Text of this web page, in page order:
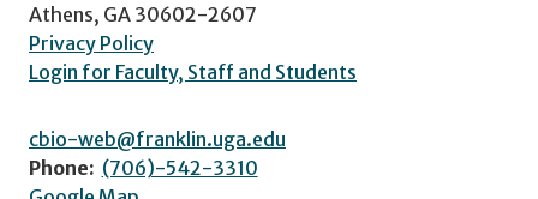
Athens, GA 30602-2607
Privacy Policy
Login for Faculty, Staff and Students
cbio-web@franklin.uga.edu
Phone: (706)-542-3310